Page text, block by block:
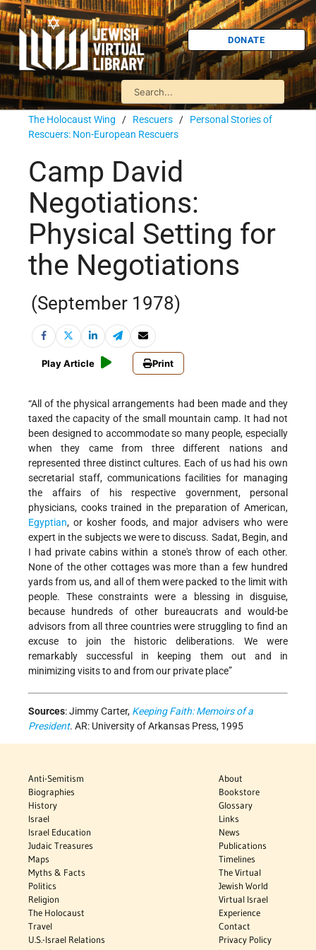
DONATE
The Holocaust Wing / Rescuers / Personal Stories of
Rescuers: Non-European Rescuers
Camp David
Negotiations:
Physical Setting for
the Negotiations
(September 1978)
Play Article Print
“All of the physical arrangements had been made and they
taxed the capacity of the small mountain camp. It had not
been designed to accommodate so many people, especially
when they came from three different nations and
represented three distinct cultures. Each of us had his own
secretarial staff, communications facilities for managing
the affairs of his respective government, personal
physicians, cooks trained in the preparation of American,
Egyptian, or kosher foods, and major advisers who were
expert in the subjects we were to discuss. Sadat, Begin, and
I had private cabins within a stone's throw of each other.
None of the other cottages was more than a few hundred
yards from us, and all of them were packed to the limit with
people. These constraints were a blessing in disguise,
because hundreds of other bureaucrats and would-be
advisors from all three countries were struggling to find an
excuse to join the historic deliberations. We were
remarkably successful in keeping them out and in
minimizing visits to and from our private place”
Sources:Jimmy Carter, Keeping Faith: Memoirs of a
President. AR: University of Arkansas Press, 1995
Anti-Semitism
Biographies
History
Israel
Israel Education
Judaic Treasures
Maps
Myths & Facts
Politics
Religion
The Holocaust
Travel
U.S.-Israel Relations
About
Bookstore
Glossary
Links
News
Publications
Timelines
The Virtual
Jewish World
Virtual Israel
Experience
Contact
Privacy Policy